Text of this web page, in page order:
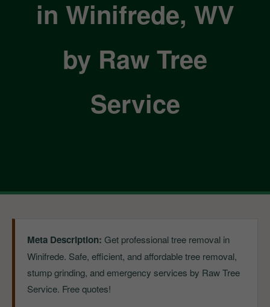
in Winifrede, WV
by Raw Tree
Service
Meta Description: Get professional tree removal in
Winifrede. Safe, efficient, and affordable tree removal,
stump grinding, and emergency services by Raw Tree
Service. Free quotes!